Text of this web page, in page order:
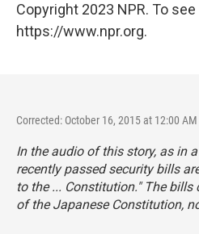
Copyright 2023 NPR. To
https://www.npr.org.
Corrected: October 16, 2015 at 12:00 AM
In the audio of this story, as in
recently passed security bills
to the ... Constitution." The bills
of the Japanese Constitution,